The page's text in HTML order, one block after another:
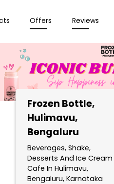
Offers Reviews
Frozen Bottle,
Hulimavu,
Bengaluru
Beverages, Shake,
Desserts And Ice Cream
Cafe In Hulimavu,
Bengaluru, Karnataka